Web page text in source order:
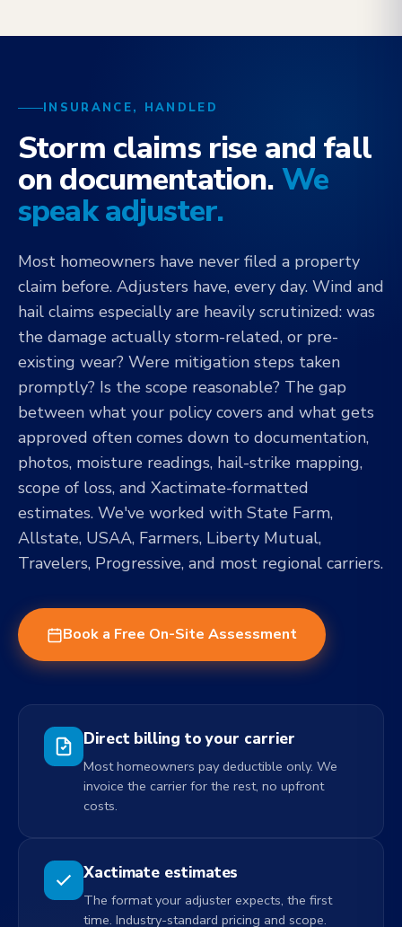
INSURANCE, HANDLED
Storm claims rise and fall
on documentation.We
speak adjuster.
Most homeowners have never filed a property
claim before. Adjusters have, every day. Wind and
hail claims especially are heavily scrutinized: was
the damage actually storm-related, or pre-
existing wear? Were mitigation steps taken
promptly? Is the scope reasonable? The gap
between what your policy covers and what gets
approved often comes down to documentation,
photos, moisture readings, hail-strike mapping,
scope of loss, and Xactimate-formatted
estimates. We've worked with State Farm,
Allstate, USAA, Farmers, Liberty Mutual,
Travelers, Progressive, and most regional carriers.
Book a Free On-Site Assessment
Direct billing to your carrier
Most homeowners pay deductible only. We
invoice the carrier for the rest, no upfront
costs.
Xactimate estimates
The format your adjuster expects, the first
time. Industry-standard pricing and scope.